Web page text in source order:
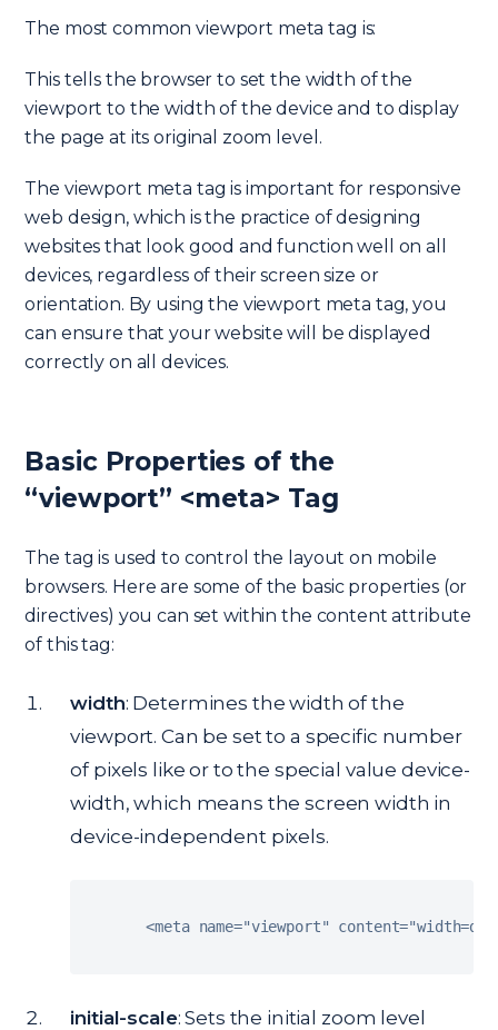
The most common viewport meta tag is:
This tells the browser to set the width of the
viewport to the width of the device and to display
the page at its original zoom level.
The viewport meta tag is important for responsive
web design, which is the practice of designing
websites that look good and function well on all
devices, regardless of their screen size or
orientation. By using the viewport meta tag, you
can ensure that your website will be displayed
correctly on all devices.
Basic Properties of the
“viewport” <meta> Tag
The tag is used to control the layout on mobile
browsers. Here are some of the basic properties (or
directives) you can set within the content attribute
of this tag:
width: Determines the width of the
viewport. Can be set to a specific number
of pixels like or to the special value device-
width, which means the screen width in
device-independent pixels.
<meta name="viewport" content=
initial-scale: Sets the initial zoom level